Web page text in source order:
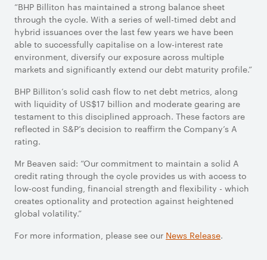
“BHP Billiton has maintained a strong balance sheet
through the cycle. With a series of well-timed debt and
hybrid issuances over the last few years we have been
able to successfully capitalise on a low-interest rate
environment, diversify our exposure across multiple
markets and significantly extend our debt maturity profile.”
BHP Billiton’s solid cash flow to net debt metrics, along
with liquidity of US$17 billion and moderate gearing are
testament to this disciplined approach. These factors are
reflected in S&P’s decision to reaffirm the Company’s A
rating.
Mr Beaven said: “Our commitment to maintain a solid A
credit rating through the cycle provides us with access to
low-cost funding, financial strength and flexibility - which
creates optionality and protection against heightened
global volatility.”
For more information, please see our News Release.